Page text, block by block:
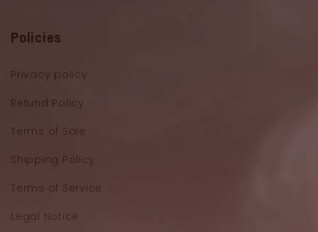
Policies
Privacy policy
Refund Policy
Terms of Sale
Shipping Policy
Terms of Service
Legal Notice